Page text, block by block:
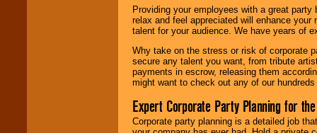
Providing your employees with a great
relax and feel appreciated will enhance
talent for your audience. We have years of
Why take on the stress or risk of corporate
secure any talent you want, from tribute
payments in escrow, releasing them
might want to check out any of our
Expert Corporate Party Planning for
Corporate party planning is a detailed job